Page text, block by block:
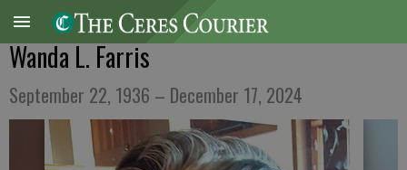
Wanda L. Farris
September 22, 1936 – December 17, 2024